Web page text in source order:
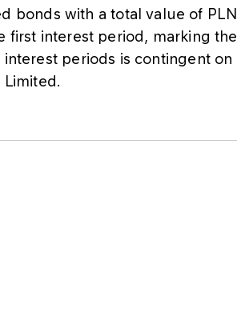
bonds with a total value of PLN
first interest period, marking the
periods is contingent on
Limited.